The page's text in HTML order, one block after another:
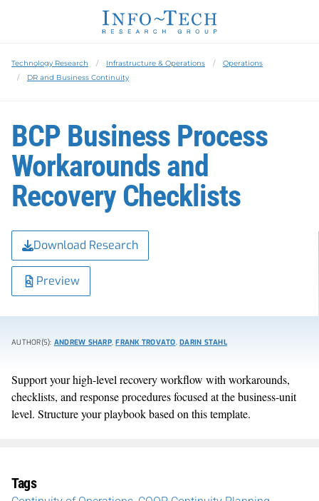
Technology Research Infrastructure & Operations
Operations
DR and Business Continuity
BCP Business Process
Workarounds and
Recovery Checklists
Download Research
Preview
AUTHOR(S): ANDREW SHARP,FRANK TROVATO, DARIN STAHL
Support your high-level recovery workflow with workarounds,
checklists, and response procedures focused at the business-unit
level. Structure your playbook based on this template.
Tags